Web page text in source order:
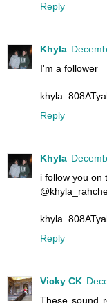
Reply
Khyla
I'm a follower
Reply
Khyla
i follow you on
Reply
Vicky CK
These sound